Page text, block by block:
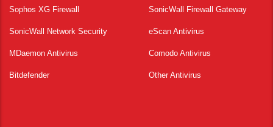
Sophos XG Firewall SonicWall Firewall Gateway
SonicWall Network Security eScan Antivirus
MDaemon Antivirus Comodo Antivirus
Bitdefender Other Antivirus